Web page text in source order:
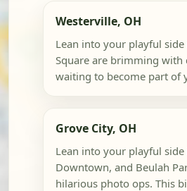
Westerville, OH
Lean into your playful
Square are brimming
waiting to become part of
Grove City, OH
Lean into your playful
Downtown, and Beulah
hilarious photo ops. This